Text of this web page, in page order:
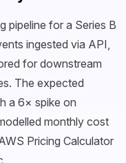
pipeline for a Series B
ingested via API,
for downstream
The expected
a 6× spike on
monthly cost
Pricing Calculator